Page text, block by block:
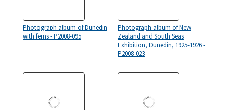
Photograph album of Dunedin
with ferns - P2008-095
Photograph album of New
Zealand and South Seas
Exhibition, Dunedin, 1925-1926 -
P2008-023